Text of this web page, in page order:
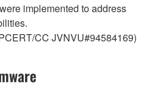
implemented to address
CC JVNVU#94584169)